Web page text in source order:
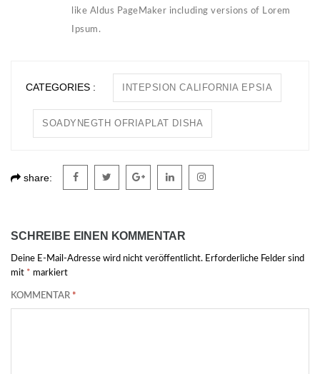
like Aldus PageMaker including versions of Lorem
Ipsum.
CATEGORIES : INTEPSION CALIFORNIA EPSIA
SOADYNEGTH OFRIAPLAT DISHA
share:
SCHREIBE EINEN KOMMENTAR
Deine E-Mail-Adresse wird nicht veröffentlicht. Erforderliche Felder sind
mit * markiert
KOMMENTAR *